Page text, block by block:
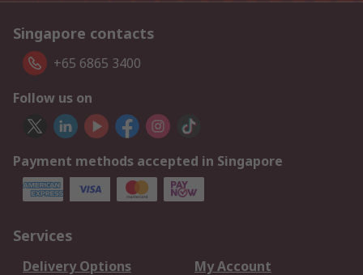
Singapore contacts
+65 6865 3400
Follow us on
Payment methods accepted in Singapore
Services
Delivery Options My Account